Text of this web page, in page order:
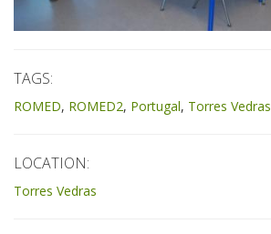
TAGS:
ROMED ROMED2 Portugal Torres Vedras
LOCATION:
Torres Vedras